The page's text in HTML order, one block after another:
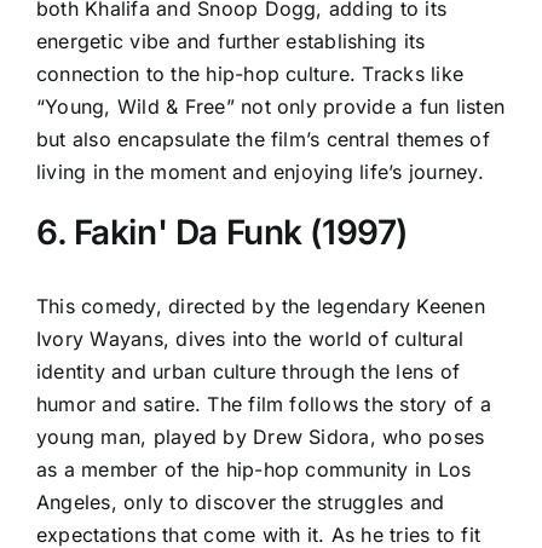
both Khalifa and Snoop Dogg, adding to its
energetic vibe and further establishing its
connection to the hip-hop culture. Tracks like
“Young, Wild & Free” not only provide a fun listen
but also encapsulate the film’s central themes of
living in the moment and enjoying life’s journey.
6. Fakin' Da Funk (1997)
This comedy, directed by the legendary Keenen
Ivory Wayans, dives into the world of cultural
identity and urban culture through the lens of
humor and satire. The film follows the story of a
young man, played by Drew Sidora, who poses
as a member of the hip-hop community in Los
Angeles, only to discover the struggles and
expectations that come with it. As he tries to fit